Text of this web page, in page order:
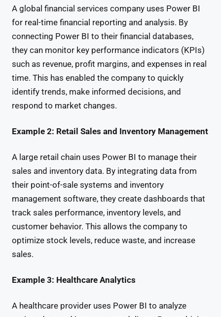
A global financial services company uses Power BI
for real-time financial reporting and analysis. By
connecting Power BI to their financial databases,
they can monitor key performance indicators (KPIs)
such as revenue, profit margins, and expenses in real
time. This has enabled the company to quickly
identify trends, make informed decisions, and
respond to market changes.
Example 2: Retail Sales and Inventory Management
A large retail chain uses Power BI to manage their
sales and inventory data. By integrating data from
their point-of-sale systems and inventory
management software, they create dashboards that
track sales performance, inventory levels, and
customer behavior. This allows the company to
optimize stock levels, reduce waste, and increase
sales.
Example 3: Healthcare Analytics
A healthcare provider uses Power BI to analyze